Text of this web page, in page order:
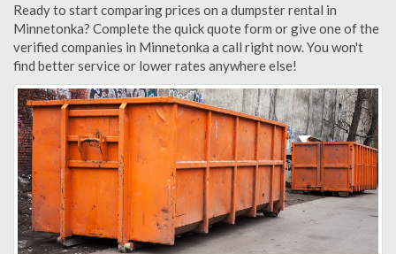
Ready to start comparing prices on a dumpster rental in
Minnetonka? Complete the quick quote form or give one of the
verified companies in Minnetonka a call right now. You won't
find better service or lower rates anywhere else!